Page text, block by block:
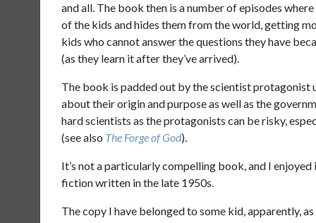
and all. The book then is a number of episodes
of the kids and hides them from the world, getting
kids who cannot answer the questions they have
(as they learn it after they’ve arrived).
The book is padded out by the scientist protagonist
about their origin and purpose as well as the
hard scientists as the protagonists can be risky,
(see also The Forge of God).
It’s not a particularly compelling book, and I
fiction written in the late 1950s.
The copy I have belonged to some kid, apparently,